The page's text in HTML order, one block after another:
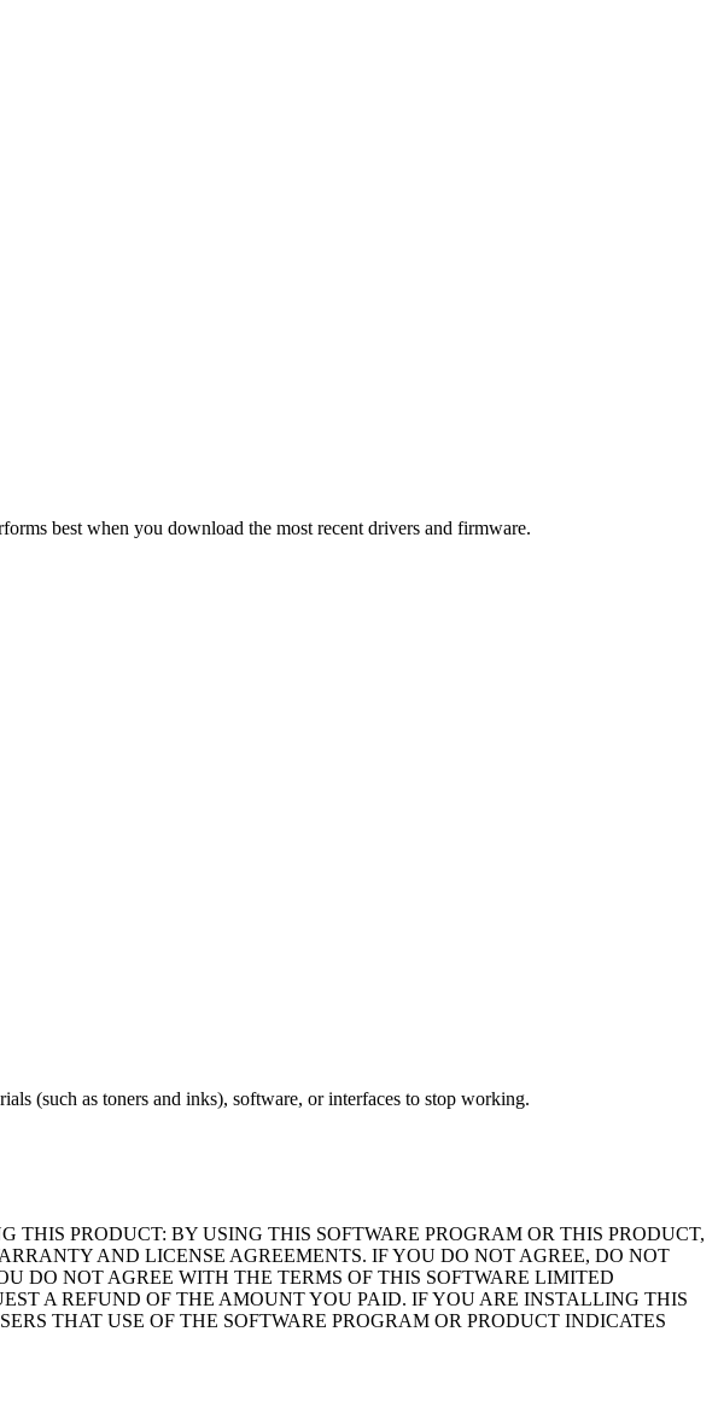
best when you download the most recent drivers and firmware.
(such as toners and inks), software, or interfaces to stop working.
PRODUCT: BY USING THIS SOFTWARE PROGRAM OR THIS PRODUCT,
AND LICENSE AGREEMENTS. IF YOU DO NOT AGREE, DO NOT
DO NOT AGREE WITH THE TERMS OF THIS SOFTWARE LIMITED
A REFUND OF THE AMOUNT YOU PAID. IF YOU ARE INSTALLING THIS
THAT USE OF THE SOFTWARE PROGRAM OR PRODUCT INDICATES